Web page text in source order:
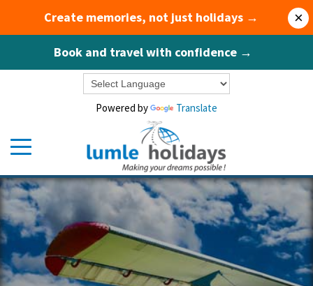
Create memories, not just holidays →
Book and travel with confidence →
×
Powered by Translate